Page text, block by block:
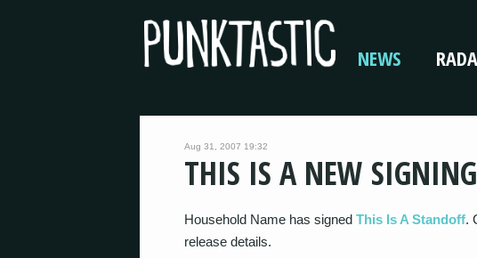
NEWS
Aug 31, 2007 19:32
THIS IS A NEW SIGNING
Household Name has signed This Is A Standoff.
release details.